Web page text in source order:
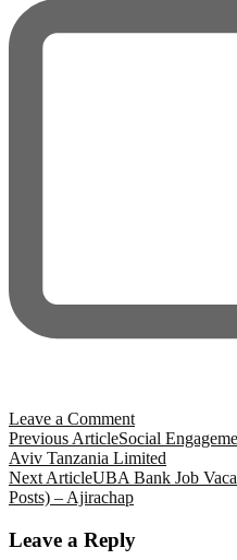
Leave a Commenton
Field
interns
at
Post
Navigation
Previous ArticleSocial
Aviv Tanzania Limited
Next ArticleUBA Bank Job
Posts) – Ajirachap
Leave a Reply